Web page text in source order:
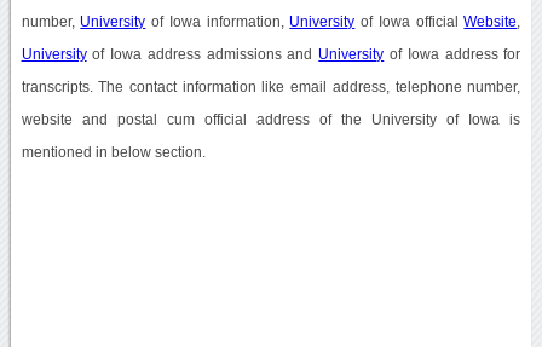
number, University of Iowa information, University of Iowa officialWebsite
Universityof Iowa address admissions and University of Iowa address for
transcripts. The contact information like email address, telephone number,
website and postal cum official address of the University of Iowa is
mentioned in below section.